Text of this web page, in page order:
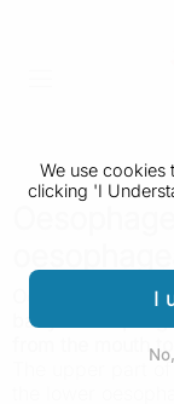
We use cookies
clicking 'I
I
Oesophageal
baby's
from the mouth
The upper part